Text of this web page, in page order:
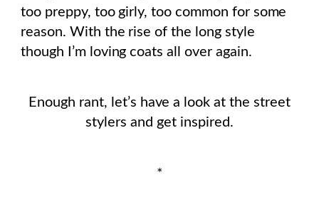
too preppy, too girly, too common for some
reason. With the rise of the long style
though I’m loving coats all over again.
Enough rant, let’s have a look at the street
stylers and get inspired.
*